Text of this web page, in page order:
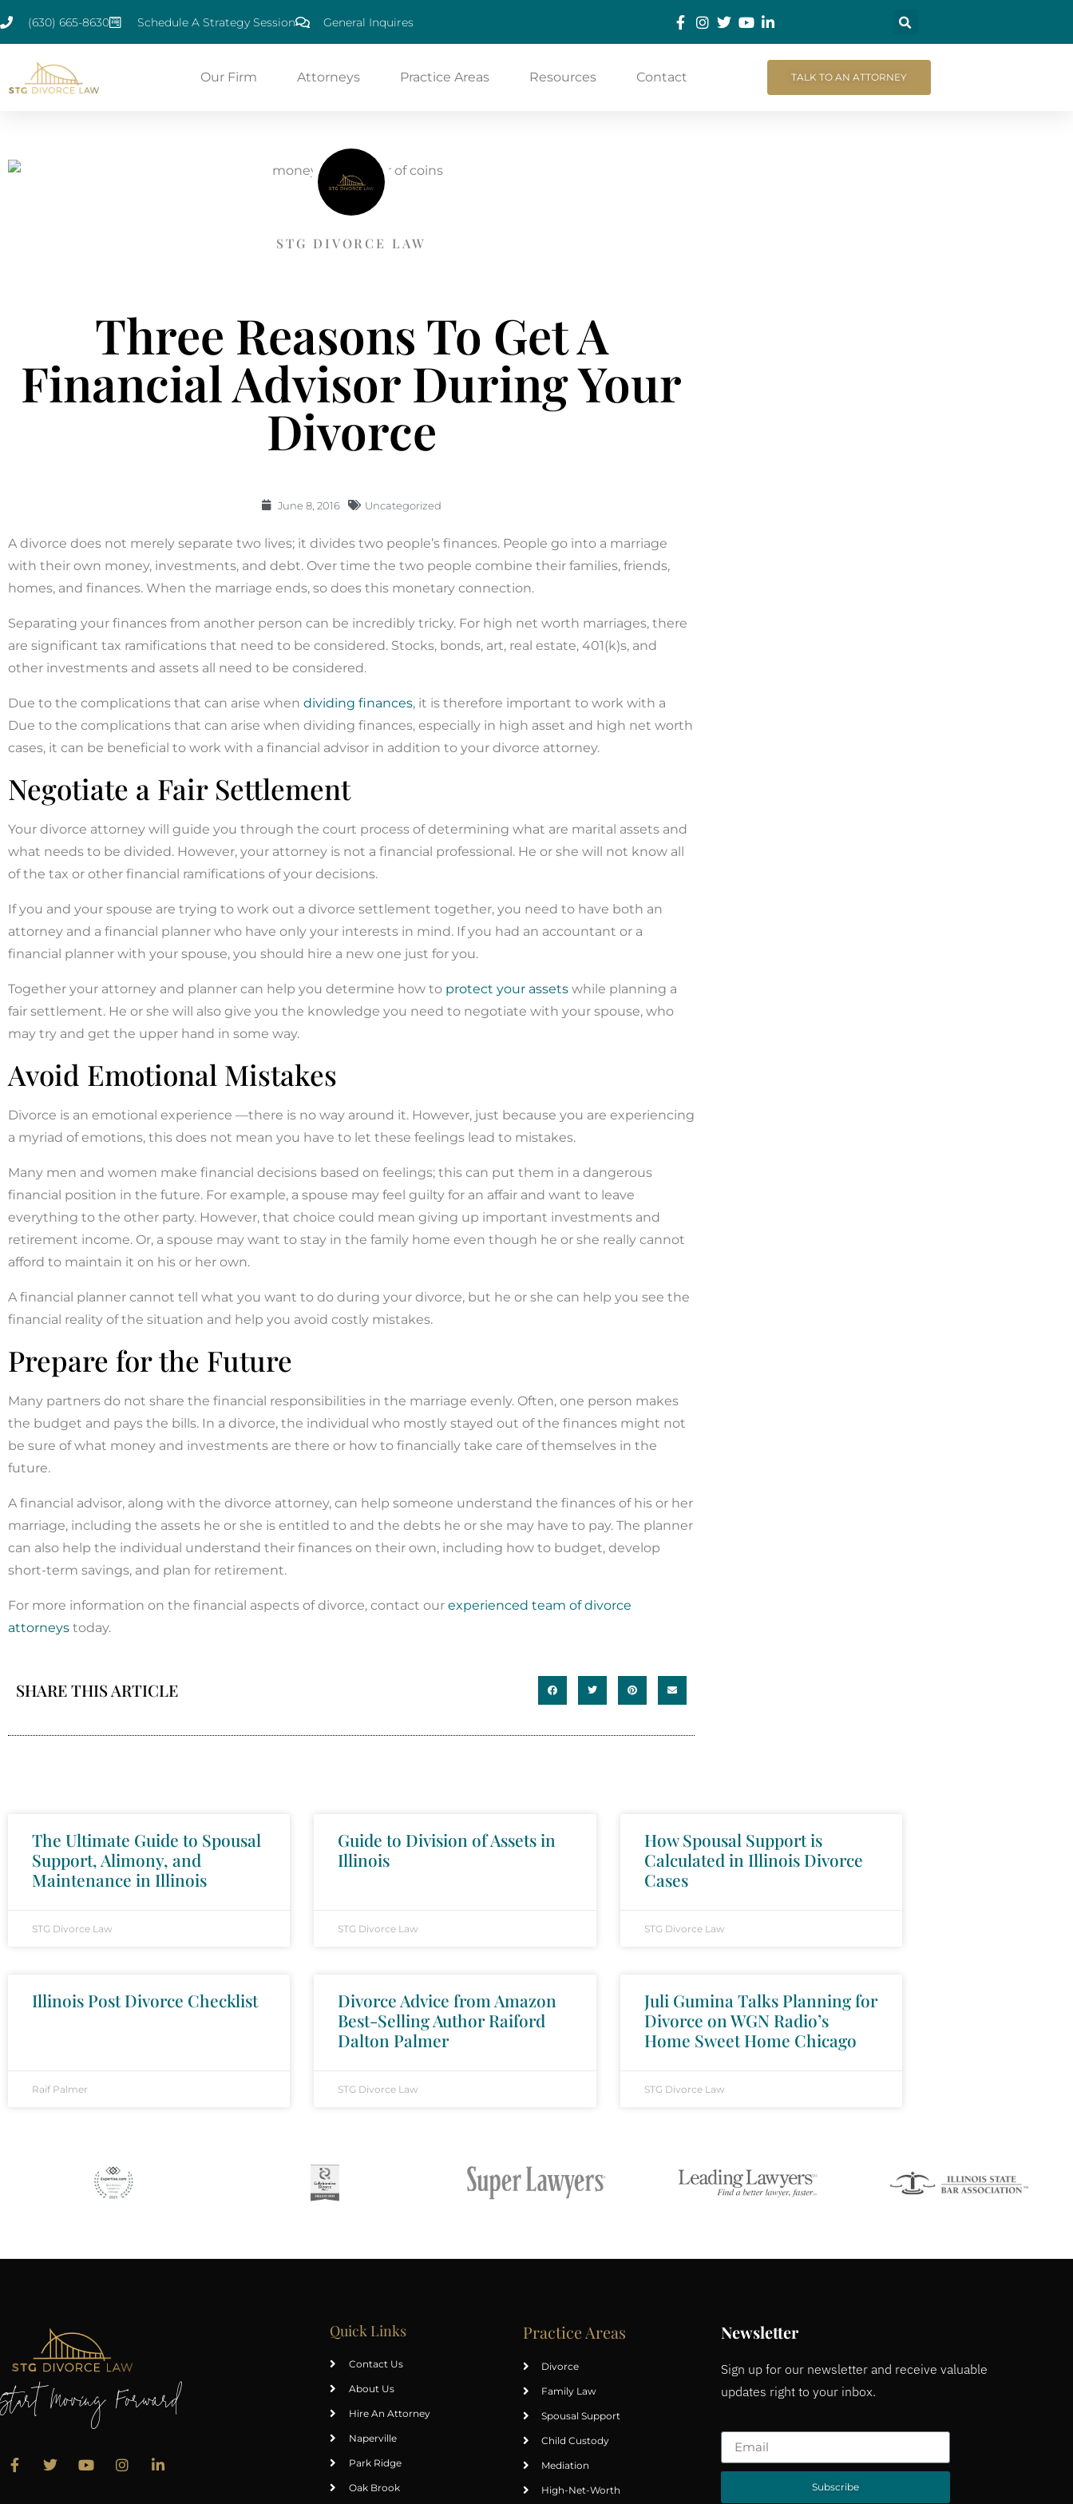
(630) 665-8630 Schedule A Strategy Session General Inquires
Our Firm Attorneys Practice Areas Resources Contact TALK TO AN ATTORNEY
STG DIVORCE LAW
Three Reasons To Get A
Financial Advisor During Your
Divorce
June 8, 2016 Uncategorized
A divorce does not merely separate two lives; it divides two people’s finances. People go into a marriage
with their own money, investments, and debt. Over time the two people combine their families, friends,
homes, and finances. When the marriage ends, so does this monetary connection.
Separating your finances from another person can be incredibly tricky. For high net worth marriages, there
are significant tax ramifications that need to be considered. Stocks, bonds, art, real estate, 401(k)s, and
other investments and assets all need to be considered.
Due to the complications that can arise when dividing finances, it is therefore important to work with a
Due to the complications that can arise when dividing finances, especially in high asset and high net worth
cases, it can be beneficial to work with a financial advisor in addition to your divorce attorney.
Negotiate a Fair Settlement
Your divorce attorney will guide you through the court process of determining what are marital assets and
what needs to be divided. However, your attorney is not a financial professional. He or she will not know all
of the tax or other financial ramifications of your decisions.
If you and your spouse are trying to work out a divorce settlement together, you need to have both an
attorney and a financial planner who have only your interests in mind. If you had an accountant or a
financial planner with your spouse, you should hire a new one just for you.
Together your attorney and planner can help you determine how to protect your assets while planning a
fair settlement. He or she will also give you the knowledge you need to negotiate with your spouse, who
may try and get the upper hand in some way.
Avoid Emotional Mistakes
Divorce is an emotional experience —there is no way around it. However, just because you are experiencing
a myriad of emotions, this does not mean you have to let these feelings lead to mistakes.
Many men and women make financial decisions based on feelings; this can put them in a dangerous
financial position in the future. For example, a spouse may feel guilty for an affair and want to leave
everything to the other party. However, that choice could mean giving up important investments and
retirement income. Or, a spouse may want to stay in the family home even though he or she really cannot
afford to maintain it on his or her own.
A financial planner cannot tell what you want to do during your divorce, but he or she can help you see the
financial reality of the situation and help you avoid costly mistakes.
Prepare for the Future
Many partners do not share the financial responsibilities in the marriage evenly. Often, one person makes
the budget and pays the bills. In a divorce, the individual who mostly stayed out of the finances might not
be sure of what money and investments are there or how to financially take care of themselves in the
future.
A financial advisor, along with the divorce attorney, can help someone understand the finances of his or her
marriage, including the assets he or she is entitled to and the debts he or she may have to pay. The planner
can also help the individual understand their finances on their own, including how to budget, develop
short-term savings, and plan for retirement.
For more information on the financial aspects of divorce, contact our experienced team of divorce
attorneys today.
SHARE THIS ARTICLE
The Ultimate Guide to Spousal
Support, Alimony, and
Maintenance in Illinois
STG Divorce Law
Guide to Division of Assets in
Illinois
STG Divorce Law
How Spousal Support is
Calculated in Illinois Divorce
Cases
STG Divorce Law
Illinois Post Divorce Checklist
Raif Palmer
Divorce Advice from Amazon
Best-Selling Author Raiford
Dalton Palmer
STG Divorce Law
Juli Gumina Talks Planning for
Divorce on WGN Radio’s
Home Sweet Home Chicago
STG Divorce Law
Start Moving Forward
Quick Links
Contact Us
About Us
Hire An Attorney
Naperville
Park Ridge
Oak Brook
Practice Areas
Divorce
Family Law
Spousal Support
Child Custody
Mediation
High-Net-Worth
Newsletter
Sign up for our newsletter and receive valuable
updates right to your inbox.
Subscribe